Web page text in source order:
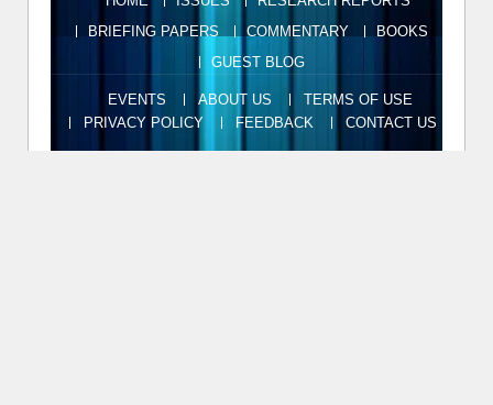
BRIEFING PAPERS
COMMENTARY
BOOKS
GUEST BLOG
EVENTS ABOUT US
TERMS OF USE
PRIVACY POLICY
FEEDBACK CONTACT US